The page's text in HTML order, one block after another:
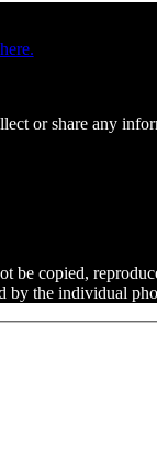
here.
or share any
copied,
by the individual